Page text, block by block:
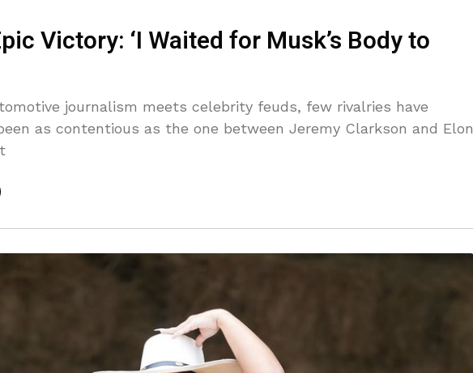
Victory: ‘I Waited for Musk’s Body to
journalism meets celebrity feuds, few rivalries have
as contentious as the one between Jeremy Clarkson and Elon